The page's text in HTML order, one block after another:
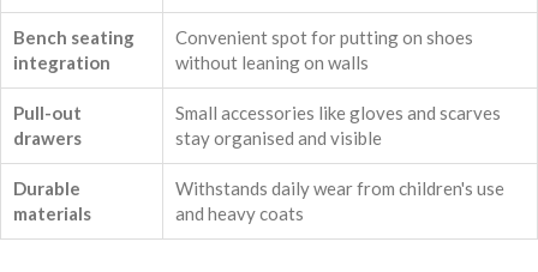
Bench seating
integration
Convenient spot for putting on shoes
without leaning on walls
Pull-out
drawers
Small accessories like gloves and scarves
stay organised and visible
Durable
materials
Withstands daily wear from children's use
and heavy coats